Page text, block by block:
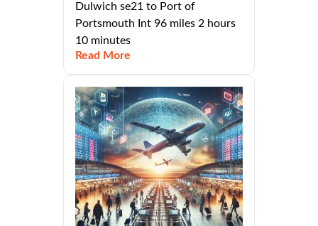
Dulwich se21 to Port of
Portsmouth Int 96 miles 2 hours
10 minutes
Read More